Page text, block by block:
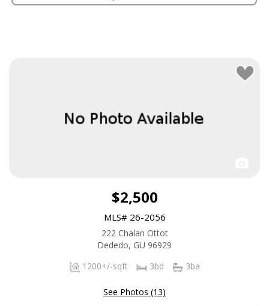
$2,500
MLS# 26-2056
222 Chalan Ottot
Dededo, GU 96929
1200+/-sqft
3bd 3ba
See Photos (13)